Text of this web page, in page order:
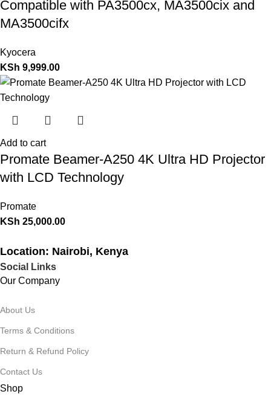
Compatible with PA3500cx, MA3500cix and
MA3500cifx
Kyocera
KSh 9,999.00
Add to cart
Promate Beamer-A250 4K Ultra HD Projector
with LCD Technology
Promate
KSh 25,000.00
Location: Nairobi, Kenya
Social Links
Our Company
About Us
Terms & Conditions
Return & Refund Policy
Contact Us
Shop